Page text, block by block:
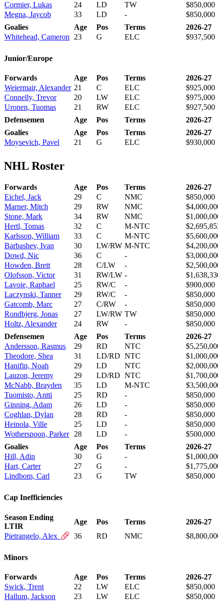
Cormier, Lukas
24 LD TW
$850,000
Megna, Jaycob
33 LD -
$850,000
Goalies
Age Pos Terms
2026-27
Whitehead, Cameron
23 G ELC $937,500
Junior/Europe
Forwards Age Pos Terms
2026-27
Weiermair, Alexander 21 C ELC
$925,000
Connelly, Trevor
20 LW ELC
$975,000
Uronen, Tuomas
21 RW ELC
$927,500
Defensemen
Age Pos Terms
2026-27
Goalies
Age Pos Terms
2026-27
Moysevich, Pavel
21 G ELC $930,000
NHL Roster
Forwards Age Pos Terms
2026-27
Eichel, Jack
29 C NMC
$850,000
Marner, Mitch
29 RW NMC
Stone, Mark
34 RW NMC
Hertl, Tomas
32 C M-NTC
Karlsson, William
33 C M-NTC
Barbashev, Ivan
30 LW/RW M-NTC
Dowd, Nic
36 C -
Howden, Brett
28 C/LW -
Olofsson, Victor
31 RW/LW -
Lavoie, Raphael
25 RW/C -
$900,000
Laczynski, Tanner
29 RW/C -
$850,000
Gatcomb, Marc
27 C/RW -
$850,000
Rondbjerg, Jonas
27 LW/RW TW
$850,000
Holtz, Alexander
24 RW -
$850,000
Defensemen
Age Pos Terms
2026-27
Andersson, Rasmus
29 RD NTC
Theodore, Shea
31 LD/RD NTC
Hanifin, Noah
29 LD NTC
Lauzon, Jeremy
29 LD/RD NTC
McNabb, Brayden
35 LD M-NTC
Tuomisto, Antti
25 RD -
$850,000
Ginning, Adam
26 LD -
$850,000
Coghlan, Dylan
28 RD -
$850,000
Heinola, Ville
25 LD -
$850,000
Wotherspoon, Parker
28 LD -
$500,000
Goalies
Age Pos Terms
2026-27
Hill, Adin
30 G -
Hart, Carter
27 G -
Lindbom, Carl
23 G TW $850,000
Cap Inefficiencies
Season Ending
LTIR
Age Pos Terms
2026-27
Pietrangelo, Alex
36 RD NMC
Minors
Forwards Age Pos Terms
2026-27
Swick, Trent
22 LW ELC
$850,000
Hallum, Jackson
23 LW ELC
$850,000